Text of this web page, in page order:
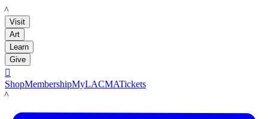
LACMA
Visit
Art
Learn
Give

ShopMembershipMyLACMATickets
LACMA